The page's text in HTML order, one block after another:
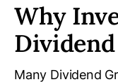
Why
Many Dividend